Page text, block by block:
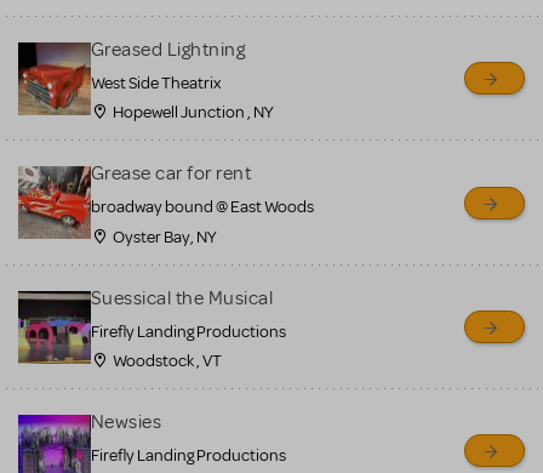
Greased Lightning
West Side Theatrix
Hopewell Junction , NY
Grease car for rent
broadway bound @ East Woods
Oyster Bay, NY
Suessical the Musical
Firefly Landing Productions
Woodstock , VT
Newsies
Firefly Landing Productions